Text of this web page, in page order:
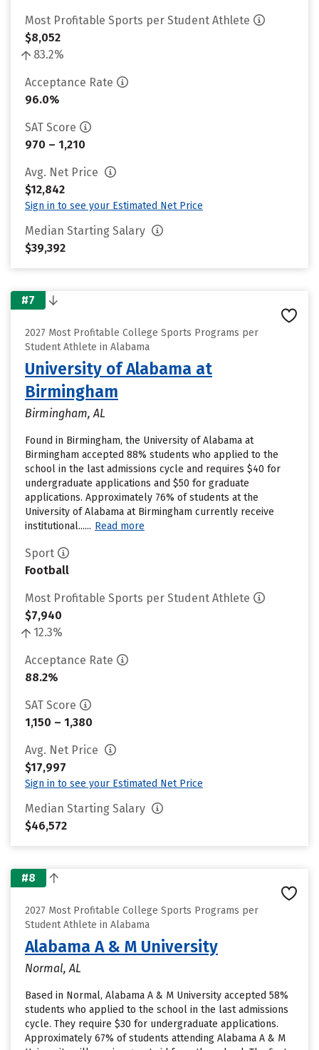
Most Profitable Sports per Student Athlete
$8,052
83.2%
Acceptance Rate
96.0%
SAT Score
970 – 1,210
Avg. Net Price
$12,842
Sign in to see your Estimated Net Price
Median Starting Salary
$39,392
#7
2027 Most Profitable College Sports Programs per
Student Athlete in Alabama
University of Alabama at
Birmingham
Birmingham, AL
Found in Birmingham, the University of Alabama at
Birmingham accepted 88% students who applied to the
school in the last admissions cycle and requires $40 for
undergraduate applications and $50 for graduate
applications. Approximately 76% of students at the
University of Alabama at Birmingham currently receive
institutional...... Read more
Sport
Football
Most Profitable Sports per Student Athlete
$7,940
12.3%
Acceptance Rate
88.2%
SAT Score
1,150 – 1,380
Avg. Net Price
$17,997
Sign in to see your Estimated Net Price
Median Starting Salary
$46,572
#8
2027 Most Profitable College Sports Programs per
Student Athlete in Alabama
Alabama A & M University
Normal, AL
Based in Normal, Alabama A & M University accepted 58%
students who applied to the school in the last admissions
cycle. They require $30 for undergraduate applications.
Approximately 67% of students attending Alabama A & M